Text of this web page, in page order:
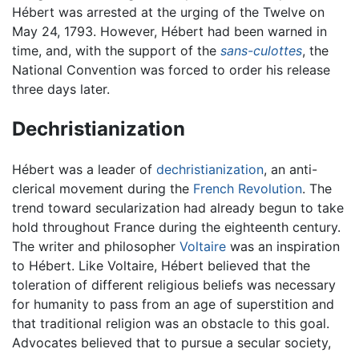
Hébert was arrested at the urging of the Twelve on
May 24, 1793. However, Hébert had been warned in
time, and, with the support of the sans-culottes, the
National Convention was forced to order his release
three days later.
Dechristianization
Hébert was a leader of dechristianization, an anti-
clerical movement during the French Revolution. The
trend toward secularization had already begun to take
hold throughout France during the eighteenth century.
The writer and philosopher Voltaire was an inspiration
to Hébert. Like Voltaire, Hébert believed that the
toleration of different religious beliefs was necessary
for humanity to pass from an age of superstition and
that traditional religion was an obstacle to this goal.
Advocates believed that to pursue a secular society,